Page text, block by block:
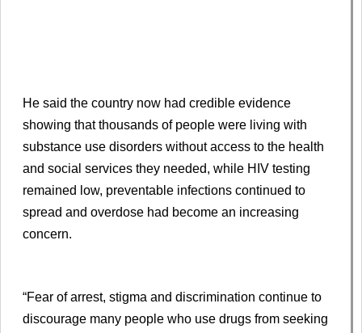
He said the country now had credible evidence
showing that thousands of people were living with
substance use disorders without access to the health
and social services they needed, while HIV testing
remained low, preventable infections continued to
spread and overdose had become an increasing
concern.
“Fear of arrest, stigma and discrimination continue to
discourage many people who use drugs from seeking